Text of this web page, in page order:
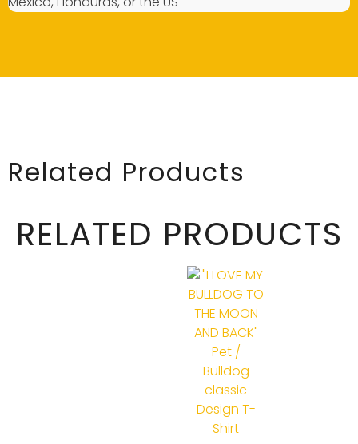
Related Products
RELATED PRODUCTS